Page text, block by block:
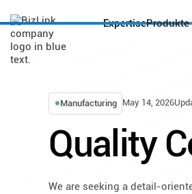
ExpertiseProdukte
Manufacturing May 14, 2026
Quality
We are seeking a detail-